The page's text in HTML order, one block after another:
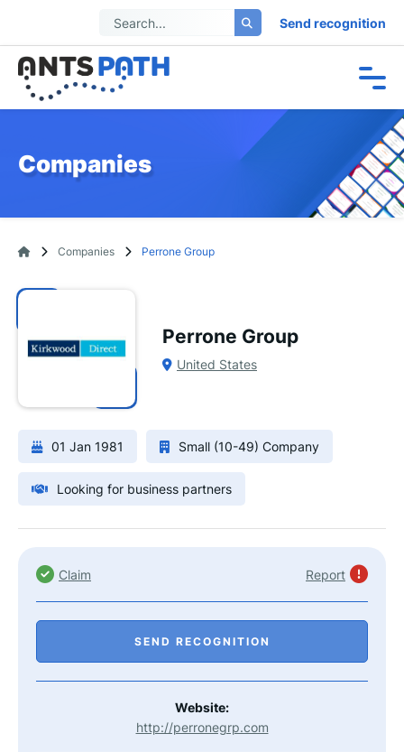
Send recognition
Companies
Companies Perrone Group
Perrone Group
United States
01 Jan 1981 Small (10-49) Company
Looking for business partners
Claim Report
SEND RECOGNITION
Website:
http://perronegrp.com